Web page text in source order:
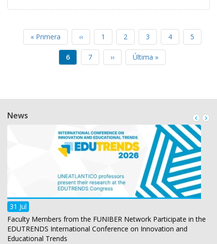
PAGINATION
First
page
« Primera
Previous
page
‹‹ Page
1 Page
2 Page
3 Page
4 Page
5
Current
page
6 Page
7
Next
page
››
Last
page
Última »
News
31 Jul
Faculty Members from the FUNIBER Network Participate in the
EDUTRENDS International Conference on Innovation and
Educational Trends